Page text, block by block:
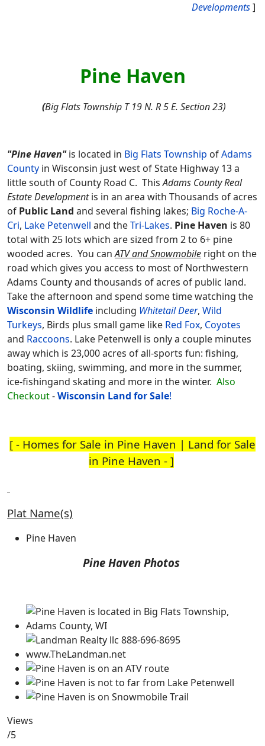
Developments]
Pine Haven
(Big Flats Township T 19 N. R 5 E. Section 23)
"Pine Haven"is located in Big Flats Township ofAdams
County in Wisconsin just west of State Highway 13 a
little south of County Road C. ThisAdams County Real
Estate Developmentis in an area with Thousands of acres
of Public Land and several fishing lakes; Big Roche-A-
Cri, Lake Petenwell and theTri-Lakes. Pine Haven is 80
total with 25 lots which are sized from 2 to 6+ pine
wooded acres. You canATV and Snowmobile right on the
road which gives you access to most of Northwestern
Adams County and thousands of acres of public land.
Take the afternoon and spend some time watching the
Wisconsin Wildlife including Whitetail Deer, Wild
Turkeys, Birds plus small game like Red Fox, Coyotes
and Raccoons. Lake Petenwell is only a couple minutes
away which is 23,000 acres of all-sports fun: fishing,
boating, skiing, swimming, and more in the summer,
ice-fishingand skating and more in the winter. Also
Checkout-Wisconsin Land forSale!
[ - Homes for Sale in Pine Haven | Land for Sale
in Pine Haven - ]
Plat Name(s)
Pine Haven
Pine Haven Photos
Views
/5